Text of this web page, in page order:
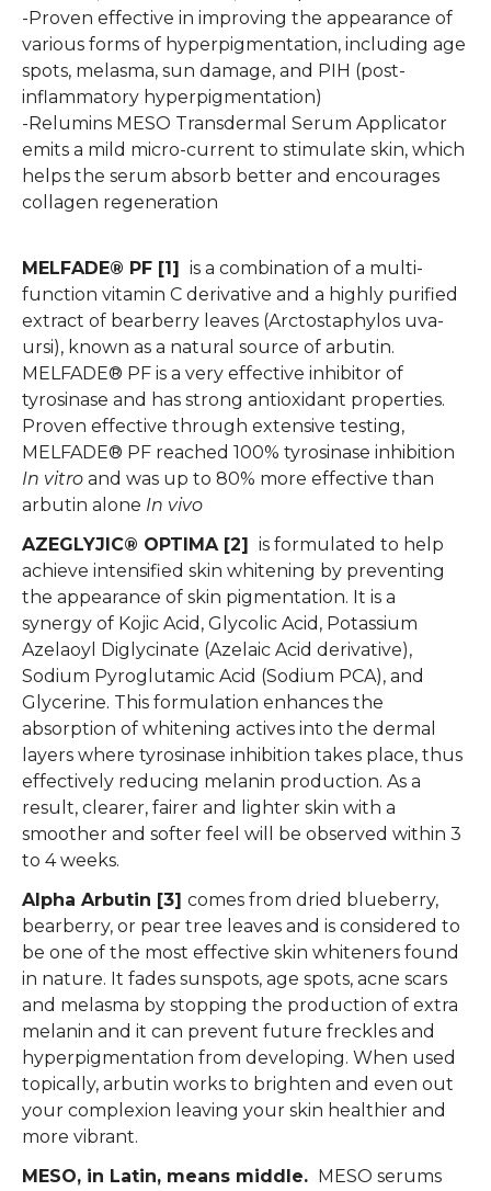
-Proven effective in improving the appearance of
various forms of hyperpigmentation, including age
spots, melasma, sun damage, and PIH (post-
inflammatory hyperpigmentation)
-Relumins MESO Transdermal Serum Applicator
emits a mild micro-current to stimulate skin, which
helps the serum absorb better and encourages
collagen regeneration
MELFADE® PF [1] is a combination of a multi-
function vitamin C derivative and a highly purified
extract of bearberry leaves (Arctostaphylos uva-
ursi), known as a natural source of arbutin.
MELFADE® PF is a very effective inhibitor of
tyrosinase and has strong antioxidant properties.
Proven effective through extensive testing,
MELFADE® PF reached 100% tyrosinase inhibition
In vitro and was up to 80% more effective than
arbutin alone In vivo
AZEGLYJIC® OPTIMA [2] is formulated to help
achieve intensified skin whitening by preventing
the appearance of skin pigmentation. It is a
synergy of Kojic Acid, Glycolic Acid, Potassium
Azelaoyl Diglycinate (Azelaic Acid derivative),
Sodium Pyroglutamic Acid (Sodium PCA), and
Glycerine. This formulation enhances the
absorption of whitening actives into the dermal
layers where tyrosinase inhibition takes place, thus
effectively reducing melanin production. As a
result, clearer, fairer and lighter skin with a
smoother and softer feel will be observed within 3
to 4 weeks.
Alpha Arbutin [3] comes from dried blueberry,
bearberry, or pear tree leaves and is considered to
be one of the most effective skin whiteners found
in nature. It fades sunspots, age spots, acne scars
and melasma by stopping the production of extra
melanin and it can prevent future freckles and
hyperpigmentation from developing. When used
topically, arbutin works to brighten and even out
your complexion leaving your skin healthier and
more vibrant.
MESO, in Latin, means middle. MESO serums